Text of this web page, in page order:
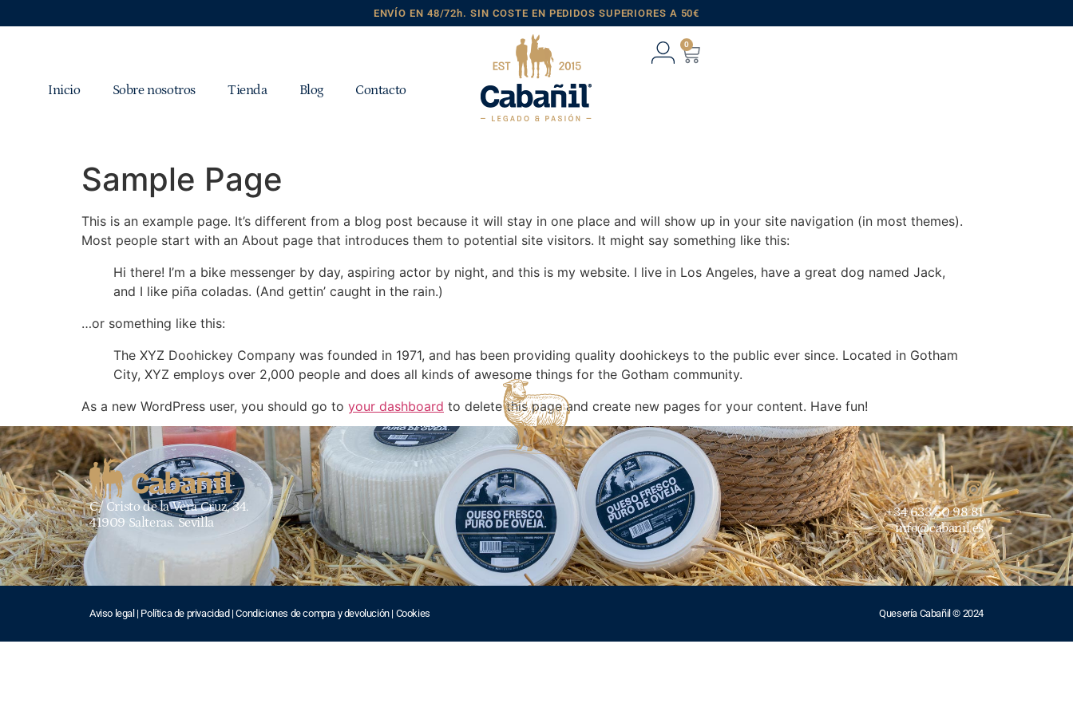
ENVÍO EN 48/72h. SIN COSTE EN PEDIDOS SUPERIORES A 50€
Inicio Sobre nosotros Tienda Blog Contacto
0
Sample Page
This is an example page. It’s different from a blog post because it will stay in one place and will show up in your site navigation (in most themes).
Most people start with an About page that introduces them to potential site visitors. It might say something like this:
Hi there! I’m a bike messenger by day, aspiring actor by night, and this is my website. I live in Los Angeles, have a great dog named Jack,
and I like piña coladas. (And gettin’ caught in the rain.)
…or something like this:
The XYZ Doohickey Company was founded in 1971, and has been providing quality doohickeys to the public ever since. Located in Gotham
City, XYZ employs over 2,000 people and does all kinds of awesome things for the Gotham community.
As a new WordPress user, you should go to your dashboard to delete this page and create new pages for your content. Have fun!
C/ Cristo de la Vera Cruz, 34.
41909 Salteras. Sevilla
+34 633 50 98 81
info@cabanil.es
Aviso legal | Política de privacidad |Condiciones de compra y devolución| Cookies Quesería Cabañil © 2024